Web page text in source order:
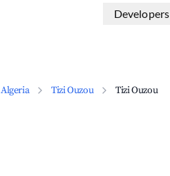
Developers
Algeria Tizi Ouzou Tizi Ouzou